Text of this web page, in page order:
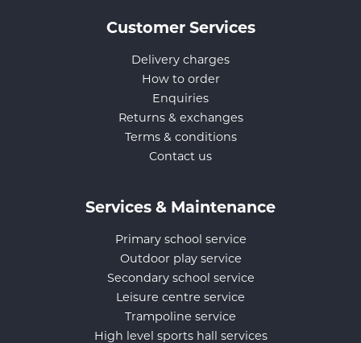
Customer Services
Delivery charges
How to order
Enquiries
Returns & exchanges
Terms & conditions
Contact us
Services & Maintenance
Primary school service
Outdoor play service
Secondary school service
Leisure centre service
Trampoline service
High level sports hall services